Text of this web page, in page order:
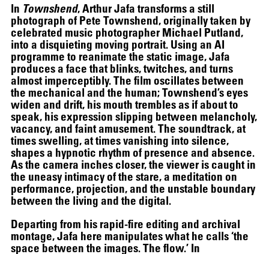
In Townshend, Arthur Jafa transforms a still
photograph of Pete Townshend, originally taken by
celebrated music photographer Michael Putland,
into a disquieting moving portrait. Using an AI
programme to reanimate the static image, Jafa
produces a face that blinks, twitches, and turns
almost imperceptibly. The film oscillates between
the mechanical and the human; Townshend’s eyes
widen and drift, his mouth trembles as if about to
speak, his expression slipping between melancholy,
vacancy, and faint amusement. The soundtrack, at
times swelling, at times vanishing into silence,
shapes a hypnotic rhythm of presence and absence.
As the camera inches closer, the viewer is caught in
the uneasy intimacy of the stare, a meditation on
performance, projection, and the unstable boundary
between the living and the digital.
Departing from his rapid-fire editing and archival
montage, Jafa here manipulates what he calls ‘the
space between the images. The flow.’ In
07.07 –21.10.2026